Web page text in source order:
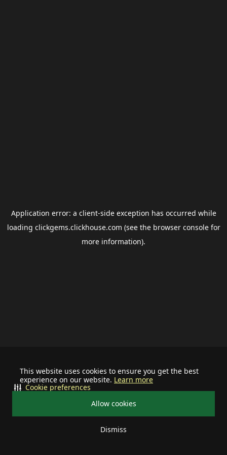
This website uses cookies to ensure you get the best
experience on our website. Learn more
Allow cookies
Dismiss
Cookie preferences
Application error: a client-side exception has occurred while
loading clickgems.clickhouse.com (see the browser consolefor
more information).